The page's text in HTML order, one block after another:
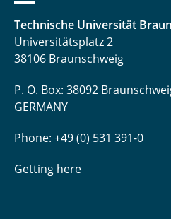
Technische Universität
Universitätsplatz 2
38106 Braunschweig
P. O. Box: 38092
GERMANY
Phone: +49 (0) 531 391-0
Getting here